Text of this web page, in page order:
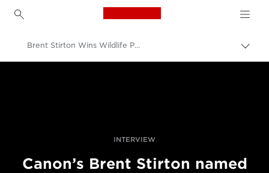
Canon Logo, back to
Brent Stirton Wins Wildlife Photographer of the Year Award 2017
INTERVIEW
Canon’s Brent Stirton named